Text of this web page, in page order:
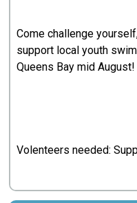
Come challenge
support local youth
Queens Bay mid August!
Volenteers needed: